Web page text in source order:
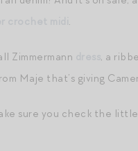
.
Zimmermann
, a
Maje that’s giving
sure you check the